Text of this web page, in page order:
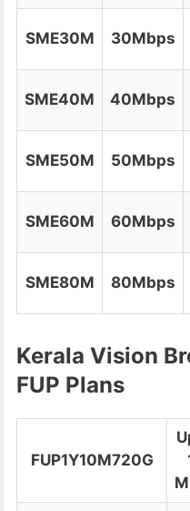
SME30M 30Mbps
SME40M 40Mbps
SME50M 50Mbps
SME60M 60Mbps
SME80M 80Mbps
Kerala Vision
FUP Plans
FUP1Y10M720G